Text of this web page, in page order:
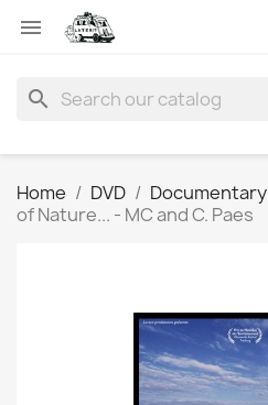

search
Home DVD Documentary
of Nature... - MC and C. Paes